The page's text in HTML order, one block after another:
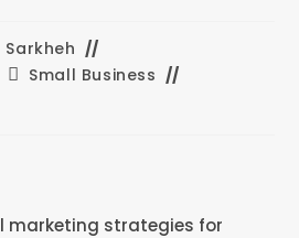
Small Business
marketing strategies for